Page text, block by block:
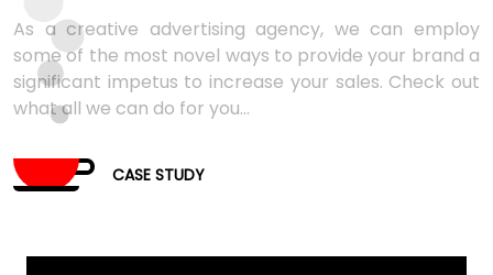
As a creative advertising agency, we can employ
some of the most novel ways to provide your brand a
significant impetus to increase your sales. Check out
what all we can do for you...
CASE STUDY